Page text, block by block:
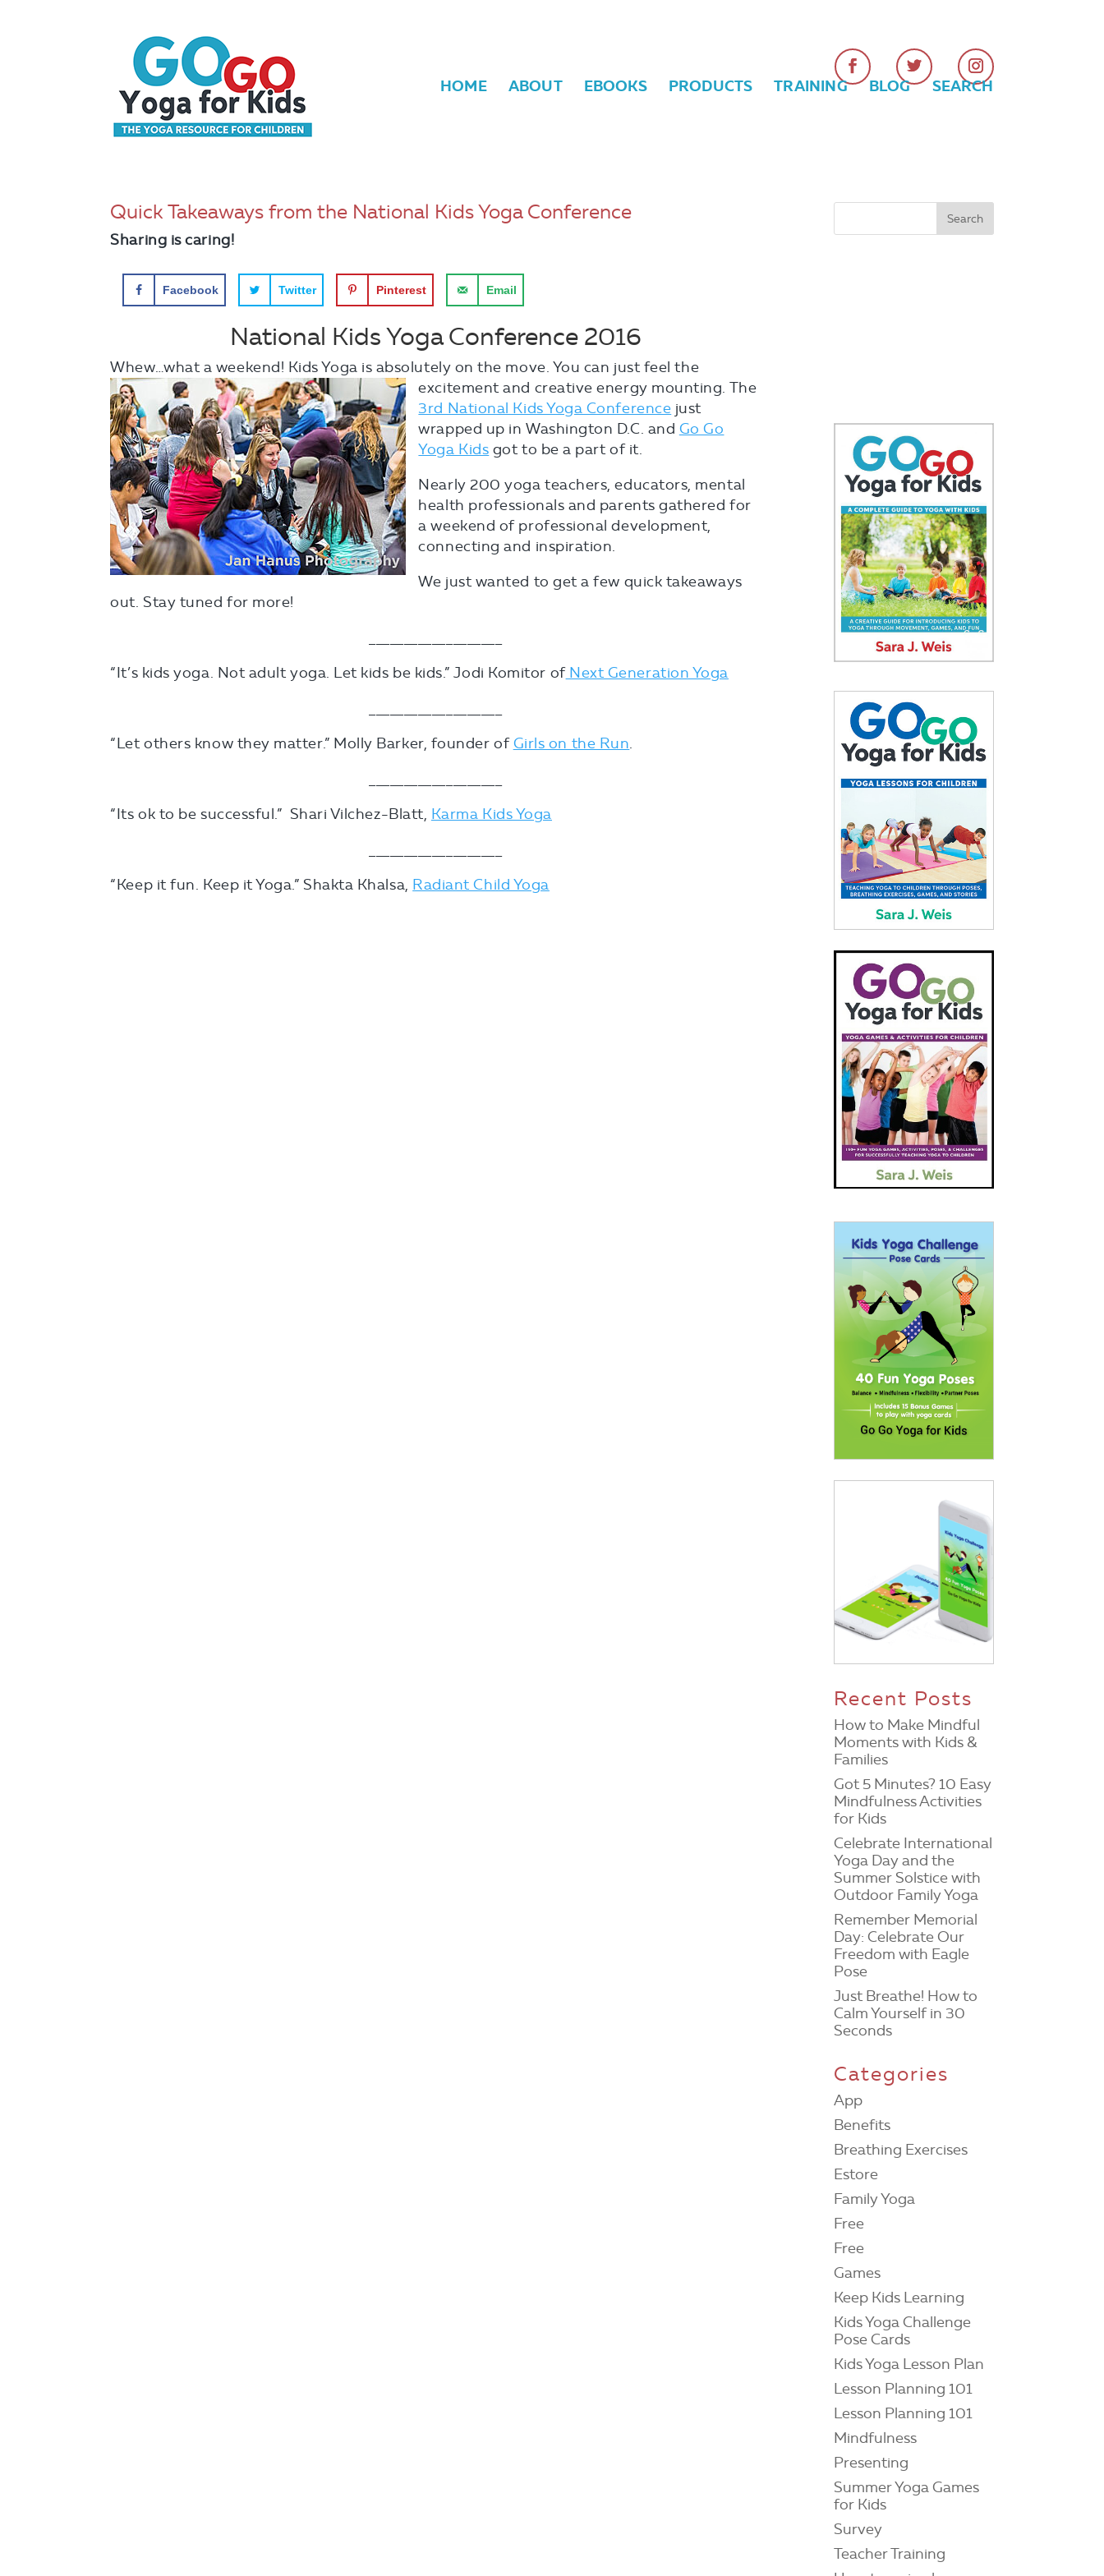
HOME ABOUT EBOOKS PRODUCTS TRAINING BLOG SEARCH
Quick Takeaways from the National Kids Yoga Conference
Sharing is caring!
Facebook Twitter Pinterest Email
National Kids Yoga Conference 2016
Whew…what a weekend! Kids Yoga is absolutely on the move. You can just feel the
excitement and creative energy mounting. The
3rd National Kids Yoga Conference just
wrapped up in Washington D.C. and Go Go
Yoga Kids got to be a part of it.
Nearly 200 yoga teachers, educators, mental
health professionals and parents gathered for
a weekend of professional development,
connecting and inspiration.
We just wanted to get a few quick takeaways
out. Stay tuned for more!
“It’s kids yoga. Not adult yoga. Let kids be kids.” Jodi Komitor ofNext Generation Yoga
“Let others know they matter.” Molly Barker, founder ofGirls on the Run.
“Its ok to be successful.” Shari Vilchez-Blatt, Karma Kids Yoga
“Keep it fun. Keep it Yoga.” Shakta Khalsa, Radiant Child Yoga
Recent Posts
How to Make Mindful
Moments with Kids &
Families
Got 5 Minutes? 10 Easy
Mindfulness Activities
for Kids
Celebrate International
Yoga Day and the
Summer Solstice with
Outdoor Family Yoga
Remember Memorial
Day: Celebrate Our
Freedom with Eagle
Pose
Just Breathe! How to
Calm Yourself in 30
Seconds
Categories
App
Benefits
Breathing Exercises
Estore
Family Yoga
Free
Free
Games
Keep Kids Learning
Kids Yoga Challenge
Pose Cards
Kids Yoga Lesson Plan
Lesson Planning 101
Lesson Planning 101
Mindfulness
Presenting
Summer Yoga Games
for Kids
Survey
Teacher Training